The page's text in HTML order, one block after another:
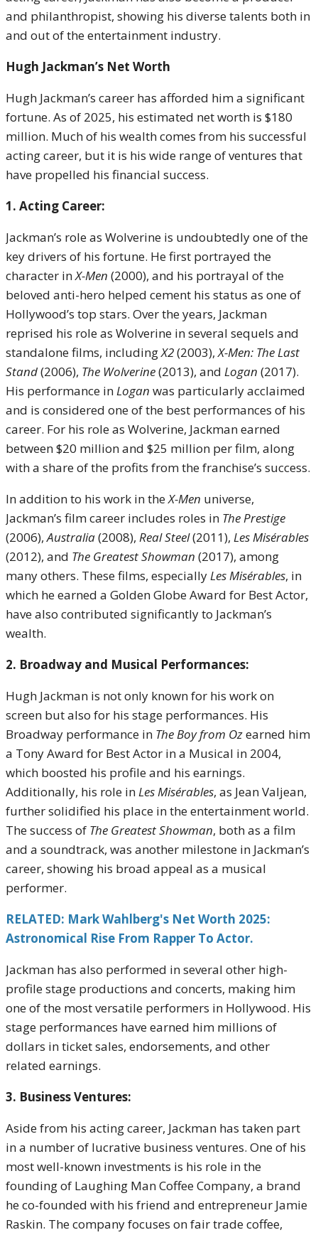
and philanthropist, showing his diverse talents both in
and out of the entertainment industry.
Hugh Jackman’s Net Worth
Hugh Jackman’s career has afforded him a significant
fortune. As of 2025, his estimated net worth is $180
million. Much of his wealth comes from his successful
acting career, but it is his wide range of ventures that
have propelled his financial success.
1. Acting Career:
Jackman’s role as Wolverine is undoubtedly one of the
key drivers of his fortune. He first portrayed the
character inX-Men (2000), and his portrayal of the
beloved anti-hero helped cement his status as one of
Hollywood’s top stars. Over the years, Jackman
reprised his role as Wolverine in several sequels and
standalone films, includingX2(2003),X-Men: The Last
Stand(2006), The Wolverine(2013), and Logan (2017).
His performance inLogan was particularly acclaimed
and is considered one of the best performances of his
career. For his role as Wolverine, Jackman earned
between $20 million and $25 million per film, along
with a share of the profits from the franchise’s success.
In addition to his work in theX-Men universe,
Jackman’s film career includes roles in The Prestige
(2006),Australia(2008), Real Steel(2011), Les Misérables
(2012), and The Greatest Showman (2017), among
many others. These films, especiallyLes Misérables, in
which he earned a Golden Globe Award for Best Actor,
have also contributed significantly to Jackman’s
wealth.
2. Broadway and Musical Performances:
Hugh Jackman is not only known for his work on
screen but also for his stage performances. His
Broadway performance in The Boy from Ozearned him
a Tony Award for Best Actor in a Musical in 2004,
which boosted his profile and his earnings.
Additionally, his role inLes Misérables, as Jean Valjean,
further solidified his place in the entertainment world.
The success of The Greatest Showman, both as a film
and a soundtrack, was another milestone in Jackman’s
career, showing his broad appeal as a musical
performer.
RELATED: Mark Wahlberg's Net Worth 2025:
Astronomical Rise From Rapper To Actor.
Jackman has also performed in several other high-
profile stage productions and concerts, making him
one of the most versatile performers in Hollywood. His
stage performances have earned him millions of
dollars in ticket sales, endorsements, and other
related earnings.
3. Business Ventures:
Aside from his acting career, Jackman has taken part
in a number of lucrative business ventures. One of his
most well-known investments is his role in the
founding of Laughing Man Coffee Company, a brand
he co-founded with his friend and entrepreneur Jamie
Raskin. The company focuses on fair trade coffee,